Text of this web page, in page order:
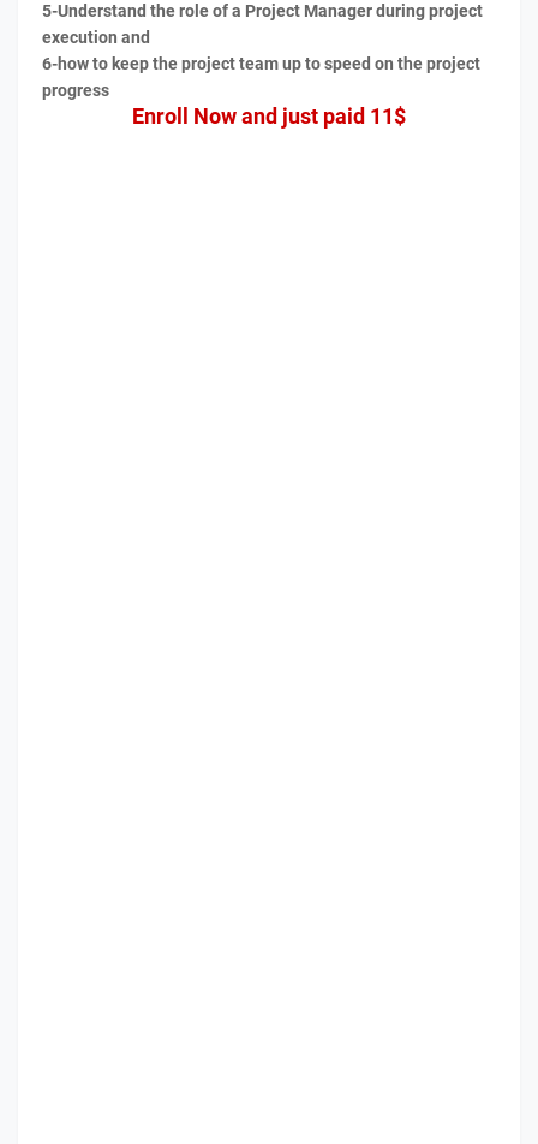
5-Understand the role of a Project Manager during project
execution and
6-how to keep the project team up to speed on the project
progress
Enroll Now and just paid 11$